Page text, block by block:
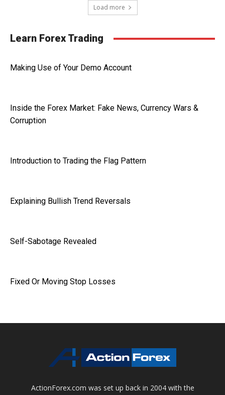
Load more
Learn Forex Trading
Making Use of Your Demo Account
Inside the Forex Market: Fake News, Currency Wars &
Corruption
Introduction to Trading the Flag Pattern
Explaining Bullish Trend Reversals
Self-Sabotage Revealed
Fixed Or Moving Stop Losses
ActionForex.com was set up back in 2004 with the